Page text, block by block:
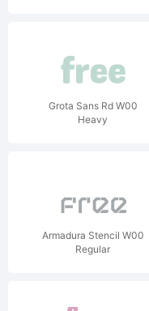
Grota Sans Rd W00
Heavy
Armadura Stencil W00
Regular